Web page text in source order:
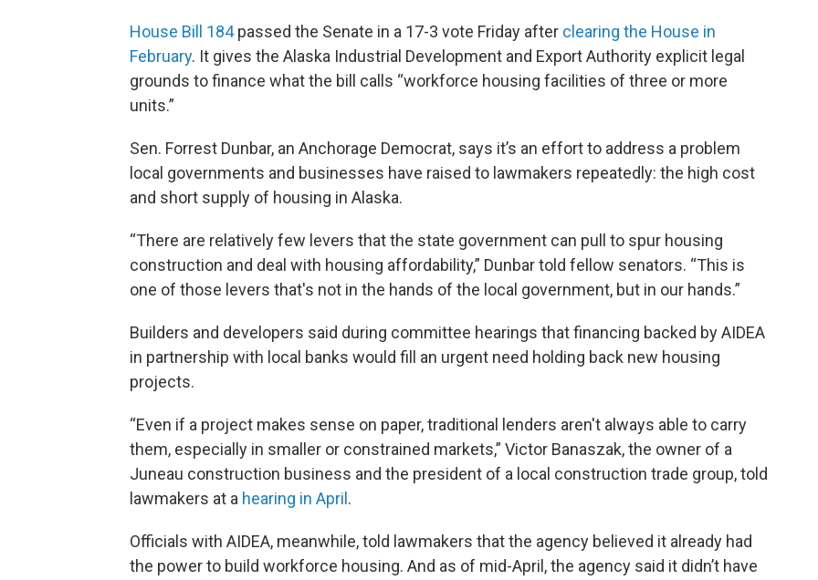
House Bill 184passed the Senate in a 17-3 vote Friday after clearing the House in
February. It gives the Alaska Industrial Development and Export Authority explicit legal
grounds to finance what the bill calls “workforce housing facilities of three or more
units.”
Sen. Forrest Dunbar, an Anchorage Democrat, says it’s an effort to address a problem
local governments and businesses have raised to lawmakers repeatedly: the high cost
and short supply of housing in Alaska.
“There are relatively few levers that the state government can pull to spur housing
construction and deal with housing affordability,” Dunbar told fellow senators. “This is
one of those levers that's not in the hands of the local government, but in our hands.”
Builders and developers said during committee hearings that financing backed by AIDEA
in partnership with local banks would fill an urgent need holding back new housing
projects.
“Even if a project makes sense on paper, traditional lenders aren't always able to carry
them, especially in smaller or constrained markets,” Victor Banaszak, the owner of a
Juneau construction business and the president of a local construction trade group, told
lawmakers at a hearing in April .
Officials with AIDEA, meanwhile, told lawmakers that the agency believed it already had
the power to build workforce housing. And as of mid-April, the agency said it didn’t have